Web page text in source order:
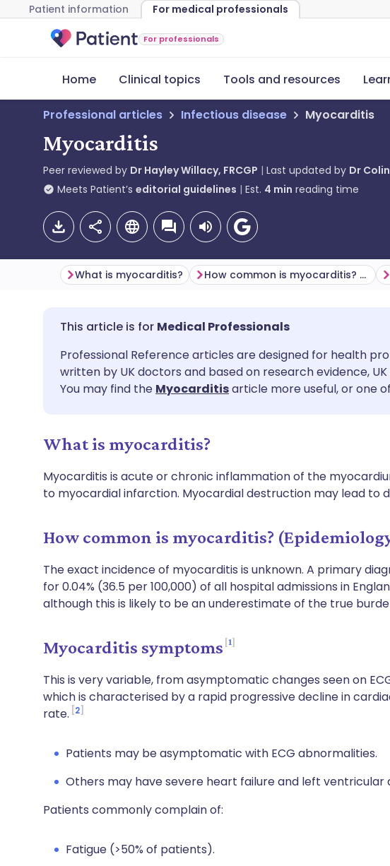
Patient information For medical professionals
For professionals
Home Clinical topics Tools and resources
Professional articles Infectious disease Myocarditis
Myocarditis
Peer reviewed by Dr Hayley Willacy, FRCGP Last updated by Dr
Meets Patient’s editorial guidelines Est. 4 min reading time
Share via email
Share via Facebook
Share via X
Share via WhatsApp
Copy link
🇬🇧 English 🇩🇪 Deutsch
🇪🇸 Español 🇫🇷 Français
🇮🇳 हिन्दी
🇸🇦 عربي 🇸🇪 Svenska
What is myocarditis? How common is myocarditis? (Epidemiology)
Medical Professionals
Professional Reference articles are designed for health
written by UK doctors and based on research evidence, UK
You may find the Myocarditisarticle more useful, or one
What is myocarditis?
Myocarditis is acute or chronic inflammation of the
to myocardial infarction. Myocardial destruction may lead to
How common is myocarditis?
The exact incidence of myocarditis is unknown. A primary
for 0.04% (36.5 per 100,000) of all hospital admissions in
although this is likely to be an underestimate of the true
Myocarditis symptoms 1
This is very variable, from asymptomatic changes seen on
which is characterised by a rapid progressive decline in
rate. 2
Patients may be asymptomatic with ECG abnormalities.
Others may have severe heart failure and left ventricular
Patients commonly complain of:
Fatigue (>50% of patients).